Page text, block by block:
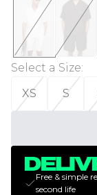
Select a Size:
XS
S
Free & simple
second life